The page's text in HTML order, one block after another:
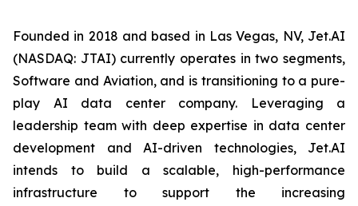
Founded in 2018 and based in Las Vegas, NV, Jet.AI
(NASDAQ: JTAI) currently operates in two segments,
Software and Aviation, and is transitioning to a pure-
play AI data center company. Leveraging a
leadership team with deep expertise in data center
development and AI-driven technologies, Jet.AI
intends to build a scalable, high-performance
infrastructure to support the increasing